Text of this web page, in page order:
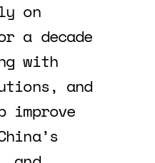
on
a decade
with
and